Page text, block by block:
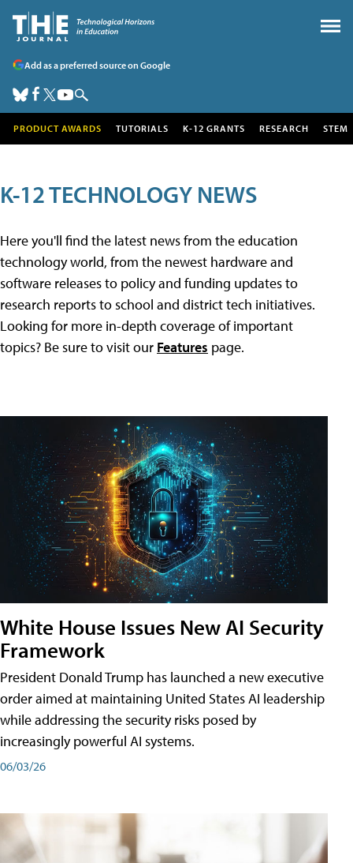
Add as a preferred source on Google
PRODUCT AWARDS TUTORIALS K-12 GRANTS RESEARCH STEM
K-12 TECHNOLOGY NEWS
Here you'll find the latest news from the education
technology world, from the newest hardware and
software releases to policy and funding updates to
research reports to school and district tech initiatives.
Looking for more in-depth coverage of important
topics? Be sure to visit our Features page.
White House Issues New AI Security
Framework
President Donald Trump has launched a new executive
order aimed at maintaining United States AI leadership
while addressing the security risks posed by
increasingly powerful AI systems.
06/03/26